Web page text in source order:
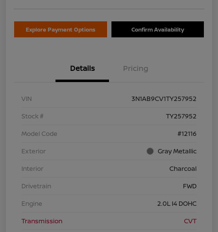
Explore Payment Options Confirm Availability
Details Pricing
VIN
3N1AB9CV1TY257952
Stock #
TY257952
Model Code
#12116
Exterior
Gray Metallic
Interior
Charcoal
Drivetrain
FWD
Engine
2.0L I4 DOHC
Transmission
CVT